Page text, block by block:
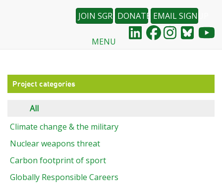
Skip
content
EMAIL SIGNUP
DONATE
JOIN SGR
MENU
Project categories
All
Climate change & the military
Nuclear weapons threat
Carbon footprint of sport
Globally Responsible Careers